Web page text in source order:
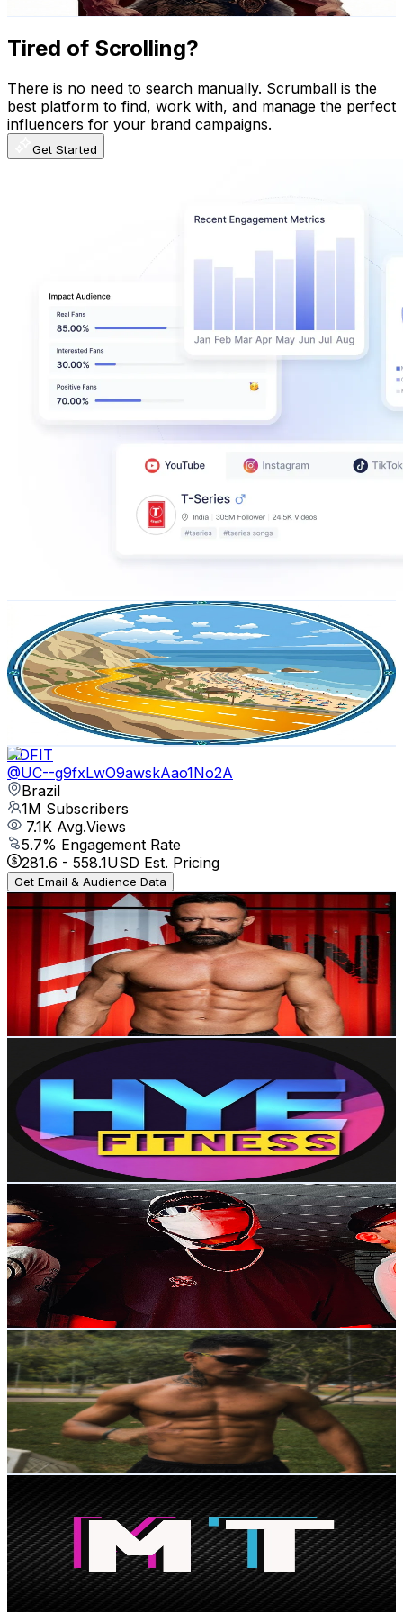
Get Email & Audience Data
Tired of Scrolling?
There is no need to search manually. Scrumball is the
best platform to find, work with, and manage the perfect
influencers for your brand campaigns.
Get Started
Vacation Paths
UCsyDK6b0eJZd2Nwx4Xujqsw
Brazil
2.9M Subscribers
31.4KAvg.Views
1.2% Engagement Rate
258.5- 512.2USD Est. Pricing
Get Email & Audience Data
HDFIT
@UC--g9fxLwO9awskAao1No2A
Brazil
1M Subscribers
7.1K Avg.Views
5.7% Engagement Rate
281.6 - 558.1USD Est. Pricing
Get Email & Audience Data
Sérgio Bertoluci
UCxSYXfUx1bIQHoRH6hIDQnw
Brazil
Subscribers
4KAvg.Views
6.4% Engagement Rate
201.4- 399.1USD Est. Pricing
Get Email & Audience Data
Hye-Jin FITNESS
UCdo0wImafl5W_Hi03heEKjA
Brazil
456K Subscribers
Avg.Views
1.2% Engagement Rate
297.3- 589.1USD Est. Pricing
Get Email & Audience Data
Lucas Vinícius
@UCt7IjKwxr7ztC9AXphEc5tg
Brazil
441K
27.7K
Avg.Views
4.3% Engagement Rate
963.4
USD Est. Pricing
Get Email & Audience Data
Dark Calisthenics
@UC2d2mlXgIZFvWBAUJFsTeiA
Brazil
400K Subscribers
17.8KAvg.Views
5.1% Engagement Rate
531.7- 1.1KUSD Est. Pricing
Get Email & Audience Data
UC14tVDtjTFFiWocUX6Q-aCg
Brazil
387K Subscribers
2.6KAvg.Views
0.7% Engagement Rate
82.3- 163.1USD Est. Pricing